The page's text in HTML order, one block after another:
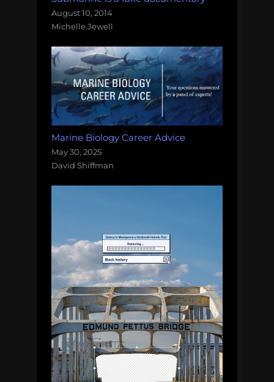
August 10, 2014
Michelle Jewell
Marine Biology Career Advice
May 30, 2025
David Shiffman